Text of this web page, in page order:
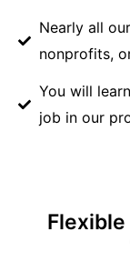
Nearly all
nonprofits,
You will
job in our